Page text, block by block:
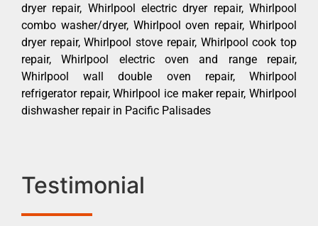
dryer repair, Whirlpool electric dryer repair, Whirlpool
combo washer/dryer, Whirlpool oven repair, Whirlpool
dryer repair, Whirlpool stove repair, Whirlpool cook top
repair, Whirlpool electric oven and range repair,
Whirlpool wall double oven repair, Whirlpool
refrigerator repair, Whirlpool ice maker repair, Whirlpool
dishwasher repair in Pacific Palisades
Testimonial